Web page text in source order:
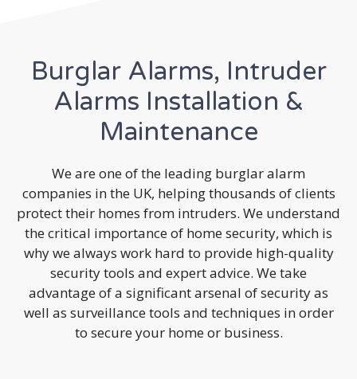
Burglar Alarms, Intruder
Alarms Installation &
Maintenance
We are one of the leading burglar alarm
companies in the UK, helping thousands of clients
protect their homes from intruders. We understand
the critical importance of home security, which is
why we always work hard to provide high-quality
security tools and expert advice. We take
advantage of a significant arsenal of security as
well as surveillance tools and techniques in order
to secure your home or business.